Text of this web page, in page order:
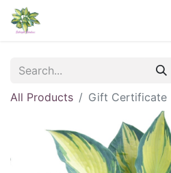
All Products
Gift Certificate